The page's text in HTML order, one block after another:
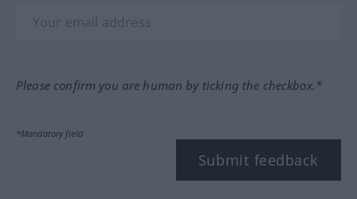
Please confirm you are human by ticking the checkbox.*
*Mandatory field
Submit feedback